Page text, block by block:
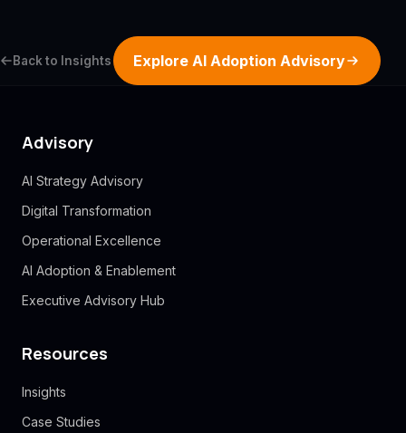
Back to Insights Explore AI Adoption Advisory
Advisory
AI Strategy Advisory
Digital Transformation
Operational Excellence
AI Adoption & Enablement
Executive Advisory Hub
Resources
Insights
Case Studies